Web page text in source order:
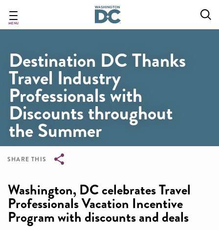
main
MENU
Destination DC Thanks
Travel Industry
Professionals with
Discounts throughout
the Summer
SHARE THIS
Washington, DC celebrates Travel
Professionals Vacation Incentive
Program with discounts and deals